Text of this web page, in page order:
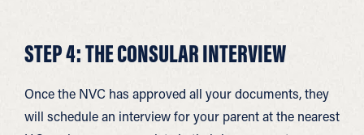
STEP 4: THE CONSULAR INTERVIEW
Once the NVC has approved all your documents, they
will schedule an interview for your parent at the nearest